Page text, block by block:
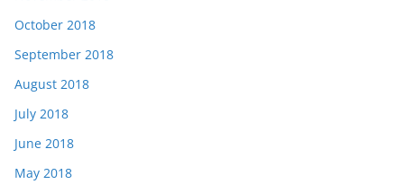
October 2018
September 2018
August 2018
July 2018
June 2018
May 2018